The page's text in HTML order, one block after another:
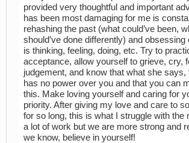
provided very thoughtful and important
has been most damaging for me is
rehashing the past (what could’ve been,
should’ve done differently) and obsessing
is thinking, feeling, doing, etc. Try to
acceptance, allow yourself to grieve, cry,
judgement, and know that what she says,
has no power over you and that you can
this. Make loving yourself and caring for
priority. After giving my love and care to
for so long, this is what I struggle with the
a lot of work but we are more strong and
we know, believe in yourself!